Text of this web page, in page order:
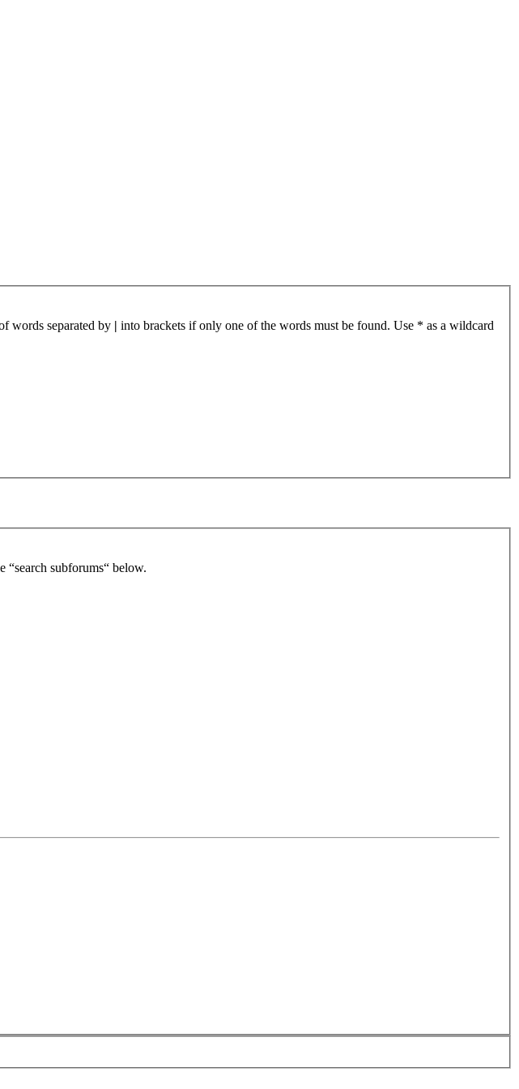
words separated by | into brackets if only one of the words must be found. Use * as a wildcard
“search subforums“ below.